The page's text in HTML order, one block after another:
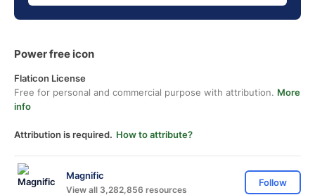
Power free icon
Flaticon License
Free for personal and commercial purpose with attribution. More
info
Attribution is required. How to attribute?
Magnific
View all 3,282,856 resources
Follow